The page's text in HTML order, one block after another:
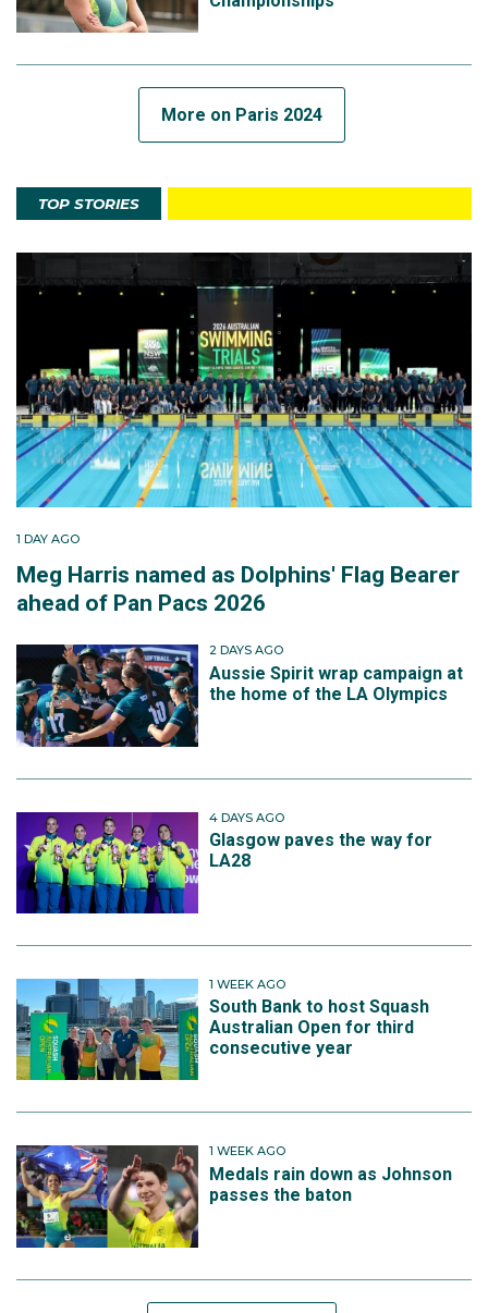
More on Paris 2024
TOP STORIES
1 DAY AGO
Meg Harris named as Dolphins' Flag Bearer
ahead of Pan Pacs 2026
2 DAYS AGO
Aussie Spirit wrap campaign at
the home of the LA Olympics
4 DAYS AGO
Glasgow paves the way for
LA28
1 WEEK AGO
South Bank to host Squash
Australian Open for third
consecutive year
1 WEEK AGO
Medals rain down as Johnson
passes the baton